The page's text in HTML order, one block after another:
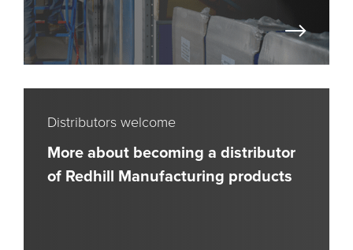
Distributors welcome
More about becoming a distributor
of Redhill Manufacturing products